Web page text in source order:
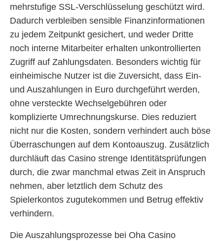
mehrstufige SSL-Verschlüsselung geschützt wird.
Dadurch verbleiben sensible Finanzinformationen
zu jedem Zeitpunkt gesichert, und weder Dritte
noch interne Mitarbeiter erhalten unkontrollierten
Zugriff auf Zahlungsdaten. Besonders wichtig für
einheimische Nutzer ist die Zuversicht, dass Ein-
und Auszahlungen in Euro durchgeführt werden,
ohne versteckte Wechselgebühren oder
komplizierte Umrechnungskurse. Dies reduziert
nicht nur die Kosten, sondern verhindert auch böse
Überraschungen auf dem Kontoauszug. Zusätzlich
durchläuft das Casino strenge Identitätsprüfungen
durch, die zwar manchmal etwas Zeit in Anspruch
nehmen, aber letztlich dem Schutz des
Spielerkontos zugutekommen und Betrug effektiv
verhindern.
Die Auszahlungsprozesse bei Oha Casino